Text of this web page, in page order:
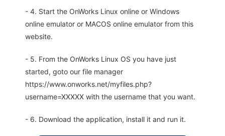
- 4. Start the OnWorks Linux online or Windows
online emulator or MACOS online emulator from this
website.
- 5. From the OnWorks Linux OS you have just
started, goto our file manager
https://www.onworks.net/myfiles.php?
username=XXXXX with the username that you want.
- 6. Download the application, install it and run it.